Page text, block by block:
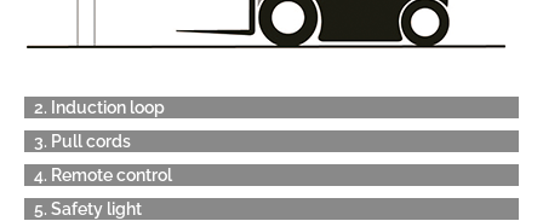
2. Induction loop
3. Pull cords
4. Remote control
5. Safety light